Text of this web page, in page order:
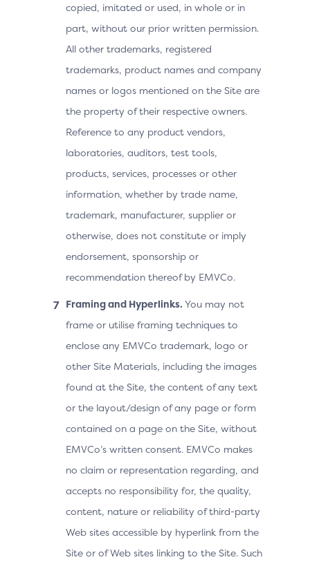
copied, imitated or used, in whole or in
part, without our prior written permission.
All other trademarks, registered
trademarks, product names and company
names or logos mentioned on the Site are
the property of their respective owners.
Reference to any product vendors,
laboratories, auditors, test tools,
products, services, processes or other
information, whether by trade name,
trademark, manufacturer, supplier or
otherwise, does not constitute or imply
endorsement, sponsorship or
recommendation thereof by EMVCo.
Framing and Hyperlinks. You may not
frame or utilise framing techniques to
enclose any EMVCo trademark, logo or
other Site Materials, including the images
found at the Site, the content of any text
or the layout/design of any page or form
contained on a page on the Site, without
EMVCo’s written consent. EMVCo makes
no claim or representation regarding, and
accepts no responsibility for, the quality,
content, nature or reliability of third-party
Web sites accessible by hyperlink from the
Site or of Web sites linking to the Site. Such